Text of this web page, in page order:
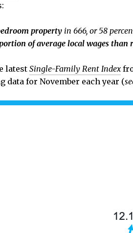
property in 666, or 58
of average local wages than
latest Single-Family Rent Index
for November each year (